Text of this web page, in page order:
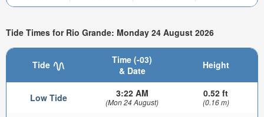
Tide Times for Rio Grande: Monday 24 August 2026
Tide
Time (-03)
& Date
Height
Low Tide 3:22 AM
(Mon 24 August)
0.52 ft
(0.16 m)